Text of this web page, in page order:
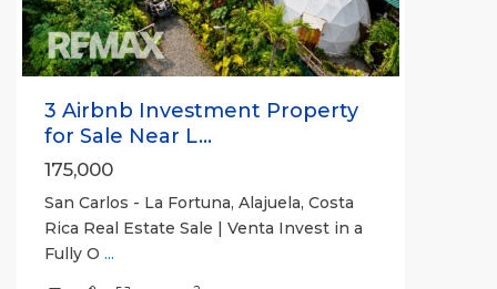
3 Airbnb Investment Property
for Sale Near L...
175,000
San Carlos - La Fortuna, Alajuela, Costa
Rica Real Estate Sale | Venta Invest in a
Fully O ...
Alajuela